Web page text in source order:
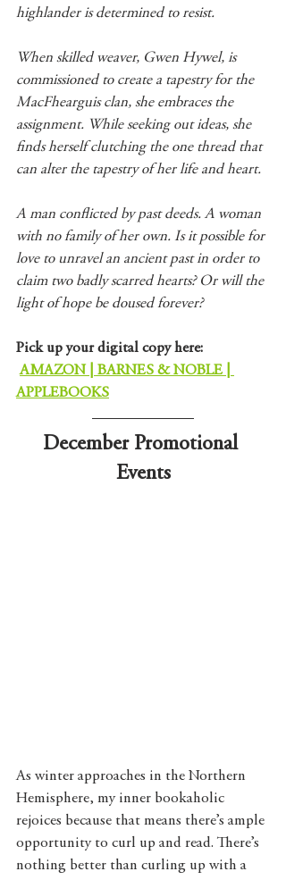
highlander is determined to resist.
When skilled weaver, Gwen Hywel, is
commissioned to create a tapestry for the
MacFhearguis clan, she embraces the
assignment. While seeking out ideas, she
finds herself clutching the one thread that
can alter the tapestry of her life and heart.
A man conflicted by past deeds. A woman
with no family of her own. Is it possible for
love to unravel an ancient past in order to
claim two badly scarred hearts? Or will the
light of hope be doused forever?
Pick up your digital copy here:
AMAZON
BARNES & NOBLE
APPLEBOOKS
December Promotional
Events
As winter approaches in the Northern
Hemisphere, my inner bookaholic
rejoices because that means there’s ample
opportunity to curl up and read. There’s
nothing better than curling up with a